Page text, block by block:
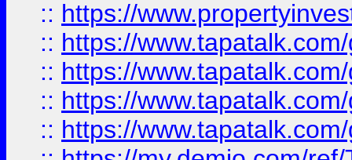
:: https://
:: https://
:: https://
:: https://
:: https://